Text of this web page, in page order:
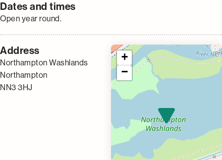
Dates and times
Open year round.
Address
Northampton Washlands
Northampton
NN3 3HJ
+
−